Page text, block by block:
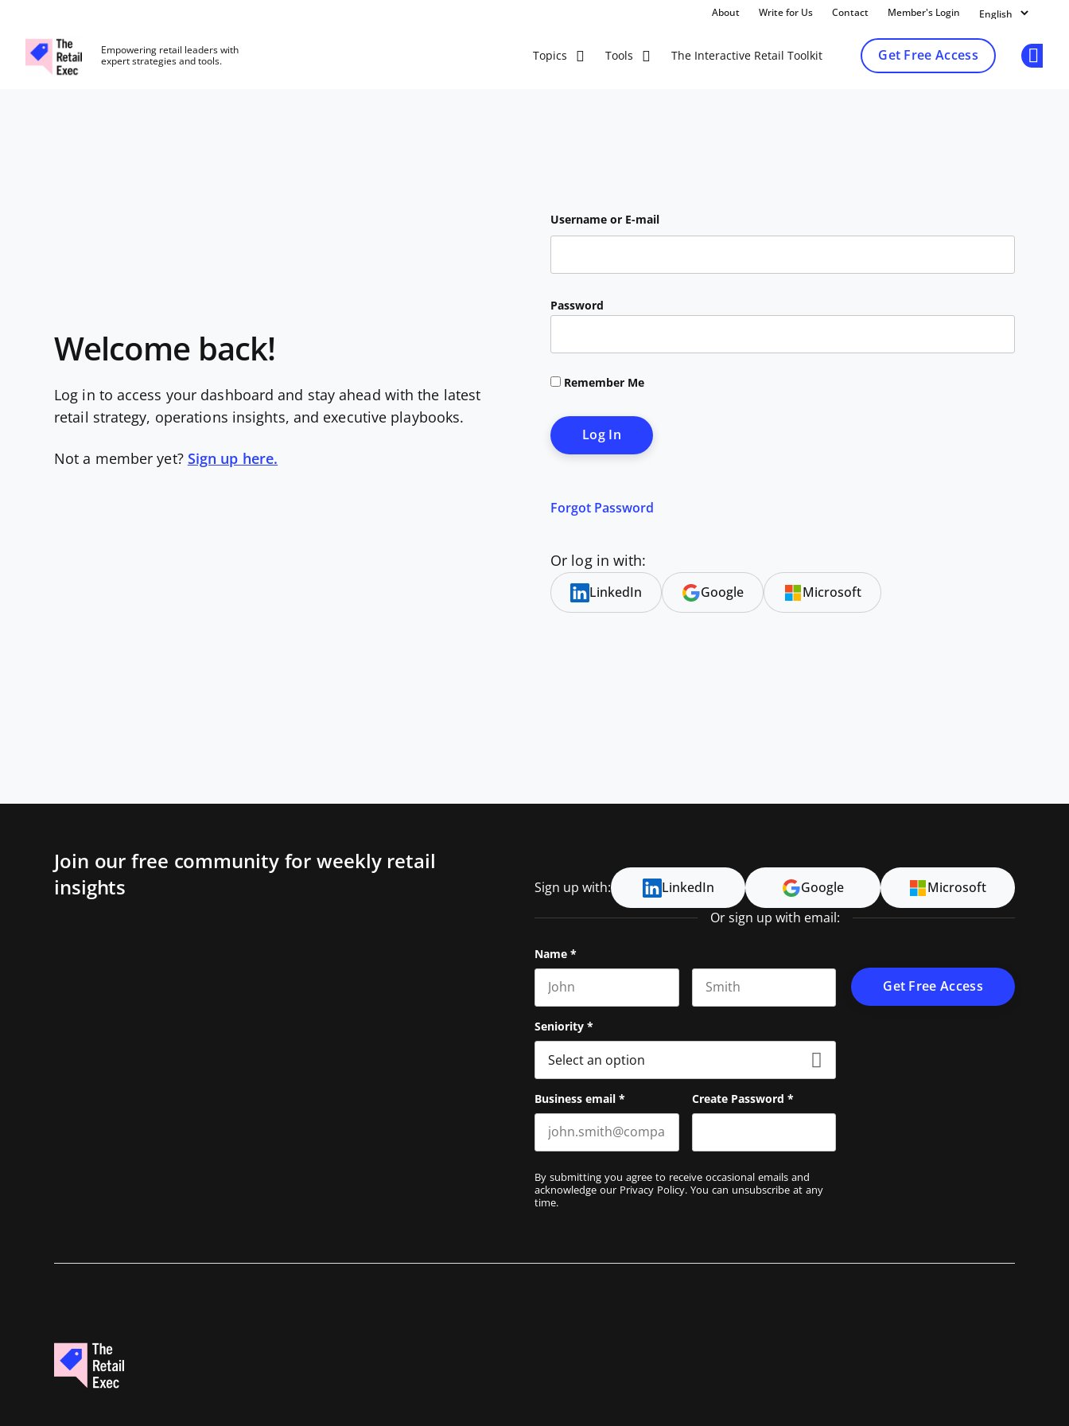
About Write for Us Contact Member's Login
Empowering retail leaders with
expert strategies and tools.
Topics Tools The Interactive Retail Toolkit Get Free Access
Username or E-mail
Password
Remember Me
Forgot Password
Or log in with:
LinkedIn Google Microsoft
Welcome back!
Log in to access your dashboard and stay ahead with the latest
retail strategy, operations insights, and executive playbooks.
Not a member yet? Sign up here.
Join our free community for weekly retail
insights
Sign up with: LinkedIn Google Microsoft
Or sign up with email:
Name *
Seniority *
Business email * Create Password *
By submitting you agree to receive occasional emails and
acknowledge our Privacy Policy. You can unsubscribe at any
time.